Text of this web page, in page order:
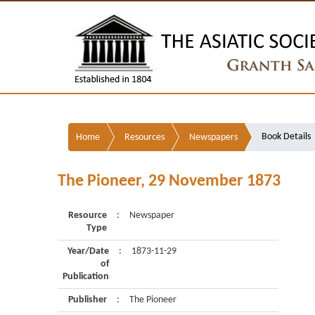
Home Resources Newspapers Book Details
The Pioneer, 29 November 1873
Resource
Type
: Newspaper
Year/Date
of
Publication
: 1873-11-29
Publisher : The Pioneer